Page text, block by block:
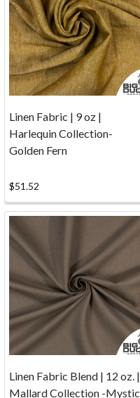
payment
gateway
since
1996,
to
accept
Fabric/Canvas...Click
the
button
below
to
order
samples
now.
Note
sample
Linen Fabric | 9 oz |
Harlequin Collection-
Golden Fern
$51.52
Linen Fabric Blend | 12 oz. |
Mallard Collection -Mystic